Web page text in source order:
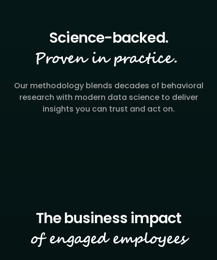
Science-backed.
Proven in practice.
Our methodology blends decades of behavioral
research with modern data science to deliver
insights you can trust and act on.
of engaged employees